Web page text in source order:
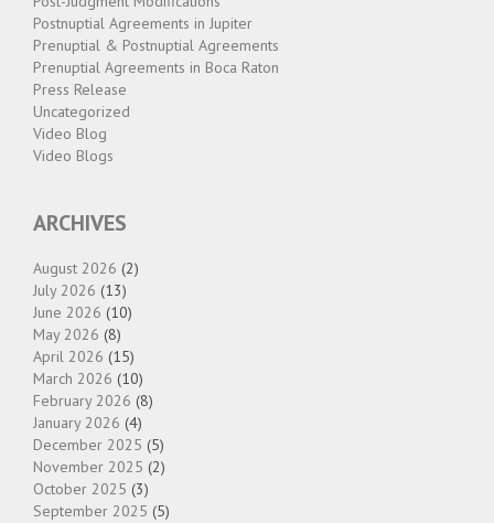
Postnuptial Agreements in Jupiter
Prenuptial & Postnuptial Agreements
Prenuptial Agreements in Boca Raton
Press Release
Uncategorized
Video Blog
Video Blogs
ARCHIVES
August 2026 (2)
July 2026 (13)
June 2026 (10)
May 2026 (8)
April 2026 (15)
March 2026 (10)
February 2026 (8)
January 2026 (4)
December 2025 (5)
November 2025 (2)
October 2025 (3)
September 2025 (5)